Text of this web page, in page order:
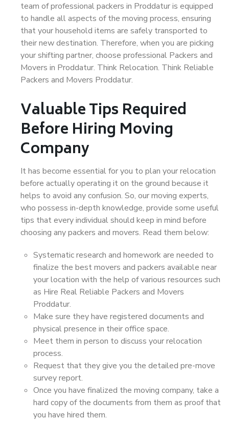
team of professional packers in Proddatur is equipped
to handle all aspects of the moving process, ensuring
that your household items are safely transported to
their new destination. Therefore, when you are picking
your shifting partner, choose professional Packers and
Movers in Proddatur. Think Relocation. Think Reliable
Packers and Movers Proddatur.
Valuable Tips Required
Before Hiring Moving
Company
It has become essential for you to plan your relocation
before actually operating it on the ground because it
helps to avoid any confusion. So, our moving experts,
who possess in-depth knowledge, provide some useful
tips that every individual should keep in mind before
choosing any packers and movers. Read them below:
Systematic research and homework are needed to
finalize the best movers and packers available near
your location with the help of various resources such
as Hire Real Reliable Packers and Movers
Proddatur.
Make sure they have registered documents and
physical presence in their office space.
Meet them in person to discuss your relocation
process.
Request that they give you the detailed pre-move
survey report.
Once you have finalized the moving company, take a
hard copy of the documents from them as proof that
you have hired them.